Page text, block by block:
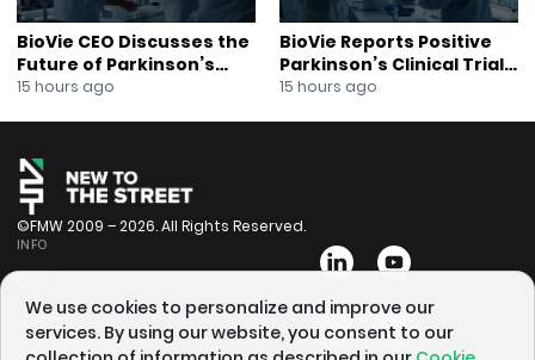
BioVie CEO Discusses the
Future of Parkinson’s
Research
15 hours ago
BioVie Reports Positive
Parkinson’s Clinical Trial
Results
15 hours ago
©FMW 2009 – 2026. All Rights Reserved.
INFO
Bios
Videos
Schedule
We use cookies to personalize and improve our
services. By using our website, you consent to our